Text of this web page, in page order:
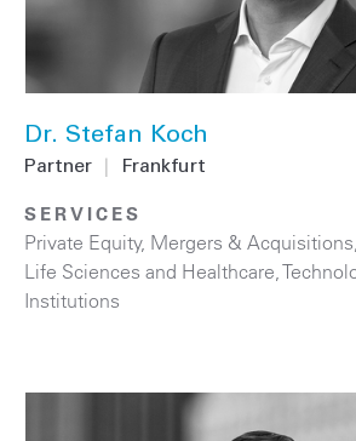
Dr. Stefan Koch
Partner Frankfurt
SERVICES
Private Equity, Mergers & Acquisitions
Life Sciences and Healthcare ,
Institutions